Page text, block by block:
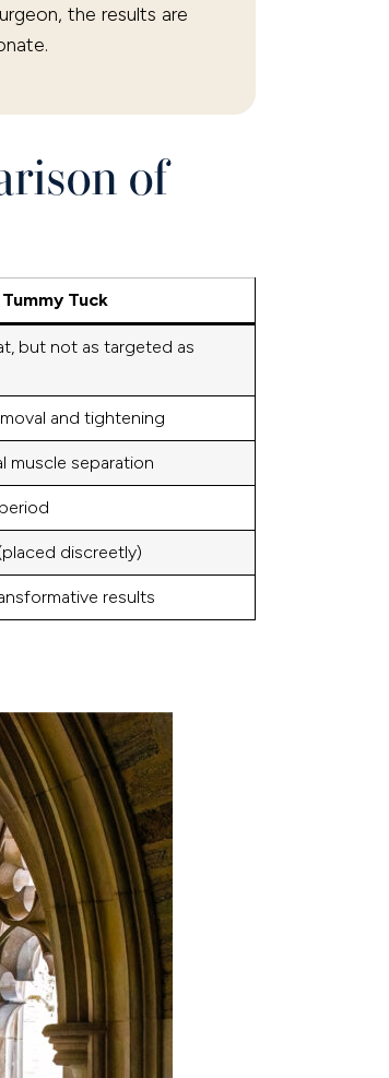
the results are
of
Tummy Tuck
but not as targeted as
and tightening
muscle separation
discreetly)
results